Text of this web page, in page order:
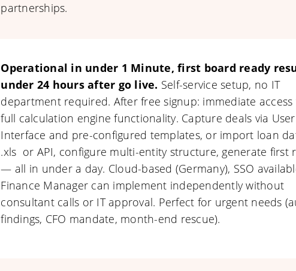
partnerships.
Operational in under 1 Minute, first board ready
under 24 hours after go live. Self-service setup, no IT
department required. After free signup: immediate access
full calculation engine functionality. Capture deals via User
Interface and pre-configured templates, or import loan
.xls or API, configure multi-entity structure, generate first
— all in under a day. Cloud-based (Germany), SSO
Finance Manager can implement independently without
consultant calls or IT approval. Perfect for urgent needs
findings, CFO mandate, month-end rescue).